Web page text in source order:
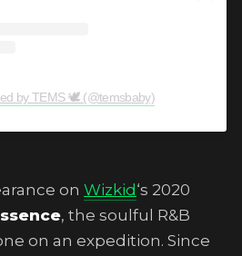
by TEMS 🕊 (@temsbaby)
on Wizkid ‘s 2020
, the soulful R&B
on an expedition. Since